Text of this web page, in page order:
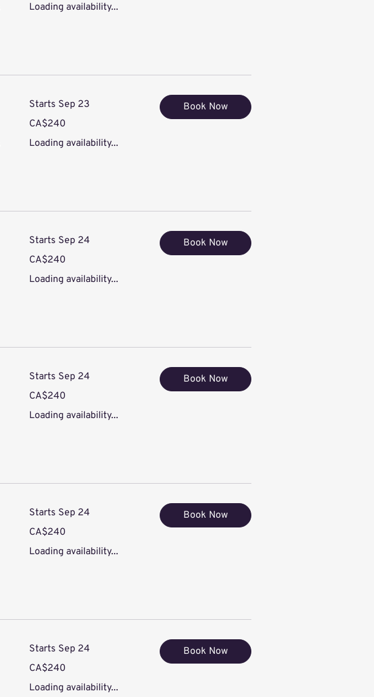
Loading availability...
Starts Sep 23
Canadian
CA$240
Loading availability...
Book Now
Starts Sep 24
Canadian
CA$240
Loading availability...
Book Now
Starts Sep 24
Canadian
CA$240
Loading availability...
Book Now
Starts Sep 24
Canadian
CA$240
Loading availability...
Book Now
Starts Sep 24
Canadian
CA$240
Loading availability...
Book Now